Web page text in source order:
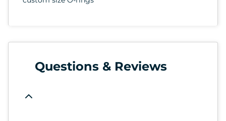
Questions & Reviews